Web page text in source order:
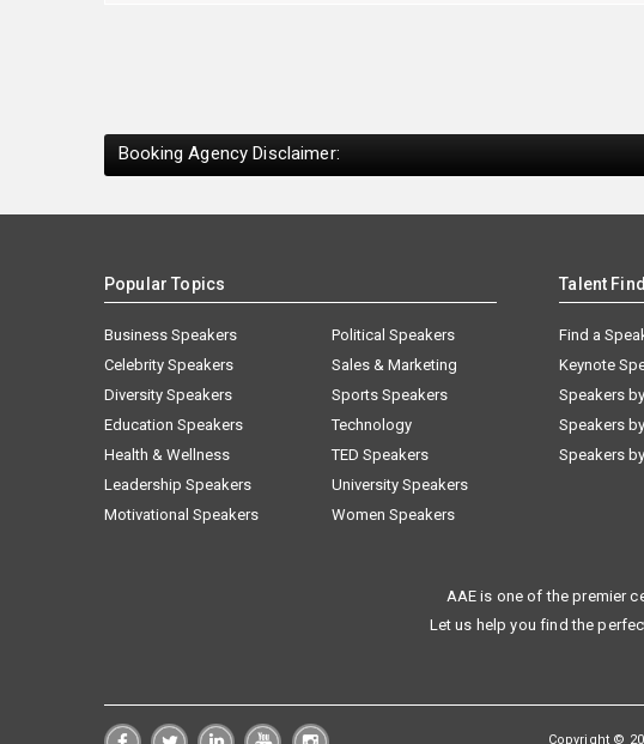
Booking Agency Disclaimer:
Popular Topics
Business Speakers
Celebrity Speakers
Diversity Speakers
Education Speakers
Health & Wellness
Leadership Speakers
Motivational Speakers
Political Speakers
Sales & Marketing
Sports Speakers
Technology
TED Speakers
University Speakers
Women Speakers
Talent
Find a
Keynote
Speakers
Speakers
Speakers
AAE is one of the premier
Let us help you find the
Copyright ©